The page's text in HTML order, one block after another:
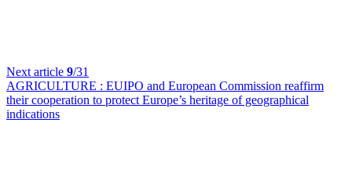
Next article 9/31
AGRICULTURE : EUIPO and European Commission reaffirm
their cooperation to protect Europe’s heritage of geographical
indications